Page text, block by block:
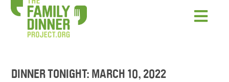
DINNER TONIGHT: MARCH 10, 2022